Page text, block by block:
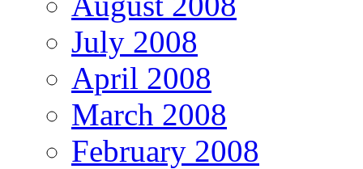
July 2008
April 2008
March 2008
February 2008